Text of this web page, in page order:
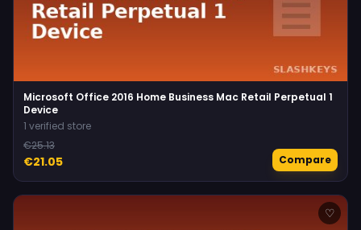
Microsoft Office 2016 Home Business Mac Retail Perpetual 1
Device
1 verified store
€25.13
€21.05 Compare
♡